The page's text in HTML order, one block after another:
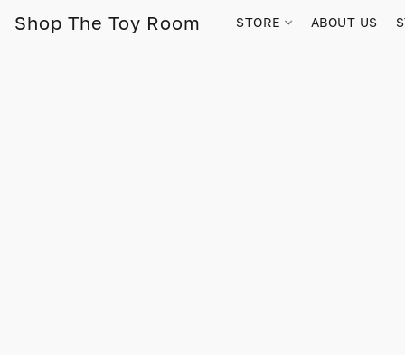
Shop The Toy Room STORE ABOUT US